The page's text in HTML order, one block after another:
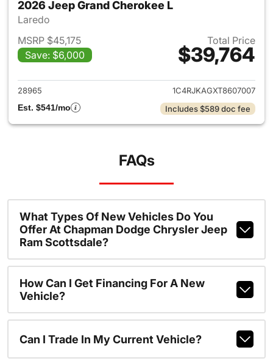
2026 Jeep Grand Cherokee L
Laredo
MSRP $45,175
Save: $6,000
Total Price
$39,764
View details for 2026 Jeep
28965
1C4RJKAGXT8607007
Est. $541/mo
Includes $589 doc fee
FAQs
What Types Of New Vehicles Do You
Offer At Chapman Dodge Chrysler Jeep
Ram Scottsdale?
How Can I Get Financing For A New
Vehicle?
Can I Trade In My Current Vehicle?